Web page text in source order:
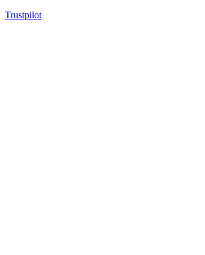
Trustpilot